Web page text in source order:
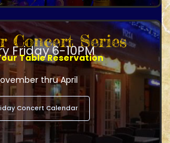
Concert Series
Friday 6-10PM
Table Reservation
thru April
Concert Calendar